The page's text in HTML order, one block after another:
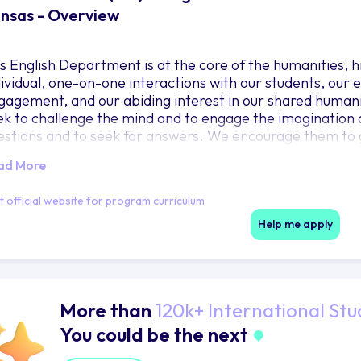
- Overview
English Department is at the core of the humanities,
one-on-one interactions with our students, our
and our abiding interest in our shared
to challenge the mind and to engage the
and to seek for answers. We encourage them
exchange. We believe that words and ideas will
even as they lay a solid foundation for
More
official website for program curriculum
Help me apply
More than 120k+ International
You could be the next